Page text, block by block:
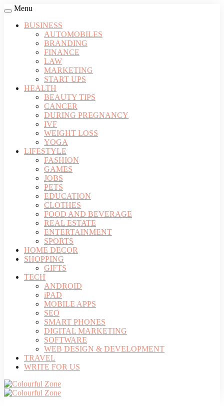
Menu
BUSINESS
AUTOMOBILES
BRANDING
FINANCE
LAW
MARKETING
START UPS
HEALTH
BEAUTY TIPS
CANCER
DURING PREGNANCY
IVF
WEIGHT LOSS
YOGA
LIFESTYLE
FASHION
GAMES
JOBS
PETS
EDUCATION
CLOTHES
FOOD AND BEVERAGE
REAL ESTATE
ENTERTAINMENT
SPORTS
HOME DECOR
SHOPPING
GIFTS
TECH
ANDROID
iPAD
MOBILE APPS
SEO
SMART PHONES
DIGITAL MARKETING
SOFTWARE
WEB DESIGN & DEVELOPMENT
TRAVEL
WRITE FOR US